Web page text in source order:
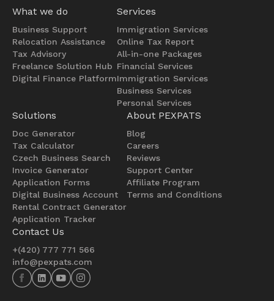
What we do
Business Support
Relocation Assistance
Tax Advisory
Freelance Solution Hub
Digital Finance Platform
Services
Immigration Services
Online Tax Report
All-in-one Packages
Financial Services
Immigration Services
Business Services
Personal Services
Solutions
Doc Generator
Tax Calculator
Czech Business Search
Invoice Generator
Application Forms
Digital Business Account
Rental Contract Generator
Application Tracker
About PEXPATS
Blog
Careers
Reviews
Support Center
Affiliate Program
Terms and Conditions
Contact Us
+(420) 777 771 566
info@pexpats.com